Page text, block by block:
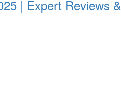
| Expert Reviews